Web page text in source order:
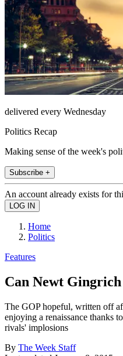
delivered every Wednesday
Politics Recap
Making sense of the week's
Subscribe +
An account already exists for
Home
Politics
Features
Can Newt
The GOP hopeful, written off
enjoying a renaissance thanks
rivals' implosions
By The Week Staff